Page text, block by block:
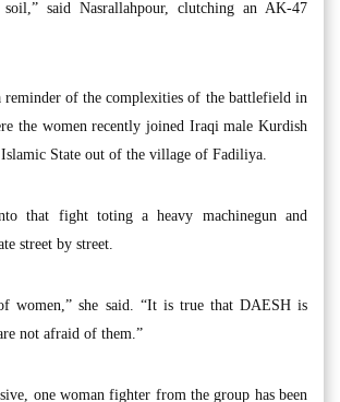
said Nasrallahpour, clutching an AK-47
reminder of the complexities of the battlefield in
the women recently joined Iraqi male Kurdish
State out of the village of Fadiliya.
that fight toting a heavy machinegun and
street by street.
women,” she said. “It is true that DAESH is
not afraid of them.”
one woman fighter from the group has been